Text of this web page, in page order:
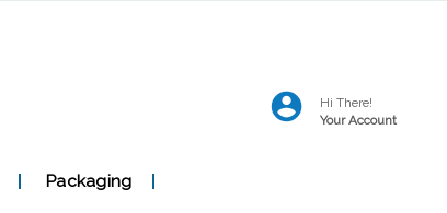
Hi There!
Your Account
Packaging